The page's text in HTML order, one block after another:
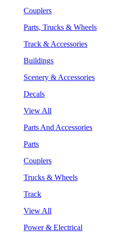
Couplers
Parts, Trucks & Wheels
Track & Accessories
Buildings
Scenery & Accessories
Decals
View All
Parts And Accessories
Parts
Couplers
Trucks & Wheels
Track
View All
Power & Electrical